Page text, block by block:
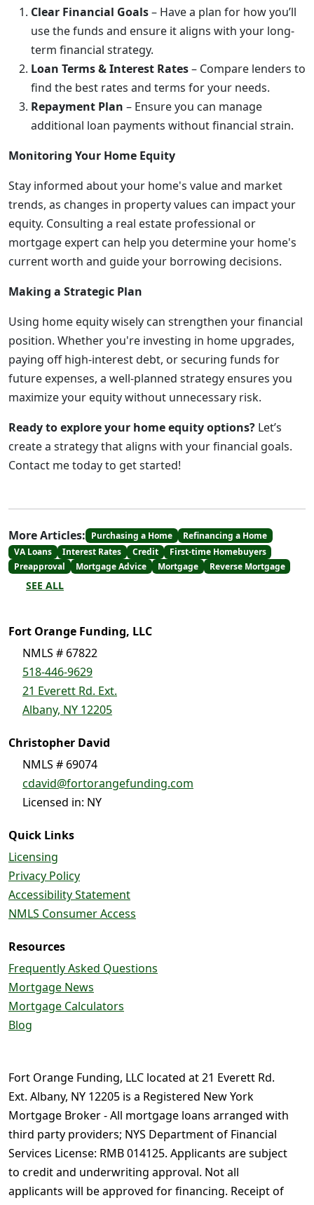
Clear Financial Goals– Have a plan for how you’ll
use the funds and ensure it aligns with your long-
term financial strategy.
Loan Terms & Interest Rates– Compare lenders to
find the best rates and terms for your needs.
Repayment Plan – Ensure you can manage
additional loan payments without financial strain.
Monitoring Your Home Equity
Stay informed about your home's value and market
trends, as changes in property values can impact your
equity. Consulting a real estate professional or
mortgage expert can help you determine your home's
current worth and guide your borrowing decisions.
Making a Strategic Plan
Using home equity wisely can strengthen your financial
position. Whether you're investing in home upgrades,
paying off high-interest debt, or securing funds for
future expenses, a well-planned strategy ensures you
maximize your equity without unnecessary risk.
Ready to explore your home equity options? Let’s
create a strategy that aligns with your financial goals.
Contact me today to get started!
More Articles: Purchasing a Home
Refinancing a Home
VA Loans
Interest Rates Credit
First-time Homebuyers
Preapproval
Mortgage Advice Mortgage Reverse Mortgage
SEE ALL
Fort Orange Funding, LLC
NMLS # 67822
518-446-9629
21 Everett Rd. Ext.
Albany, NY 12205
Christopher David
NMLS # 69074
cdavid@fortorangefunding.com
Licensed in: NY
Quick Links
Licensing
Privacy Policy
Accessibility Statement
NMLS Consumer Access
Resources
Frequently Asked Questions
Mortgage News
Mortgage Calculators
Blog
Fort Orange Funding, LLC located at 21 Everett Rd.
Ext. Albany, NY 12205 is a Registered New York
Mortgage Broker - All mortgage loans arranged with
third party providers; NYS Department of Financial
Services License: RMB 014125. Applicants are subject
to credit and underwriting approval. Not all
applicants will be approved for financing. Receipt of